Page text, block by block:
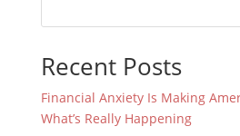
Recent Posts
Financial Anxiety Is Making
What’s Really Happening